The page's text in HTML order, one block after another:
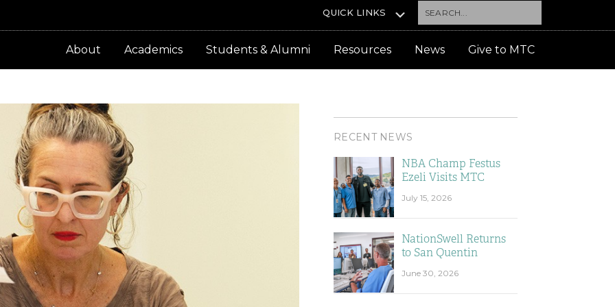
QUICK LINKS
Search...
About Academics Students & Alumni Resources News Give to MTC
RECENT NEWS
NBA Champ Festus
Ezeli Visits MTC
July 15, 2026
NationSwell Returns
to San Quentin
June 30, 2026